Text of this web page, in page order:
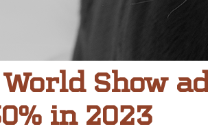
Show
in 2023